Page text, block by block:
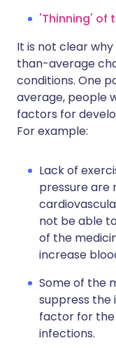
'Thinning' of
It is not clear
than-average
conditions. One
average, people
factors for
For example:
Lack of
pressure are
not be able
of the
increase
Some of the
suppress the
factor for the
infections.